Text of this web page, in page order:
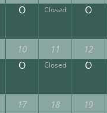
O Closed O
10 11 12
O Closed O
17 18 19